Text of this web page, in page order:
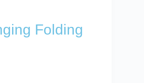
Folding